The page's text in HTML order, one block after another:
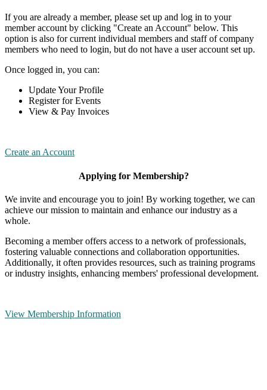
If you are already a member, please set up and log in to your
member account by clicking "Create an Account" below. This
option is also for current individual members and staff of company
members who need to login, but do not have a user account set up.
Once logged in, you can:
Update Your Profile
Register for Events
View & Pay Invoices
Create an Account
Applying for Membership?
We invite and encourage you to join! By working together, we can
achieve our mission to maintain and enhance our industry as a
whole.
Becoming a member offers access to a network of professionals,
fostering valuable connections and collaboration opportunities.
Additionally, it often provides resources, such as training programs
or industry insights, enhancing members' professional development.
View Membership Information